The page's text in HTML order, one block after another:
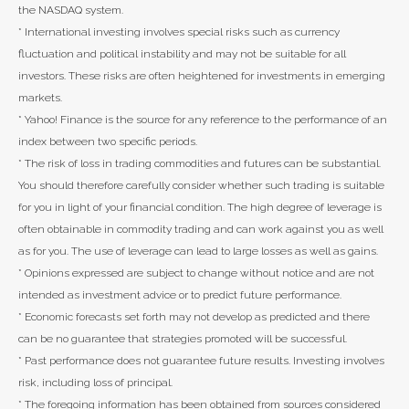
the NASDAQ system.
* International investing involves special risks such as currency
fluctuation and political instability and may not be suitable for all
investors. These risks are often heightened for investments in emerging
markets.
* Yahoo! Finance is the source for any reference to the performance of an
index between two specific periods.
* The risk of loss in trading commodities and futures can be substantial.
You should therefore carefully consider whether such trading is suitable
for you in light of your financial condition. The high degree of leverage is
often obtainable in commodity trading and can work against you as well
as for you. The use of leverage can lead to large losses as well as gains.
* Opinions expressed are subject to change without notice and are not
intended as investment advice or to predict future performance.
* Economic forecasts set forth may not develop as predicted and there
can be no guarantee that strategies promoted will be successful.
* Past performance does not guarantee future results. Investing involves
risk, including loss of principal.
* The foregoing information has been obtained from sources considered